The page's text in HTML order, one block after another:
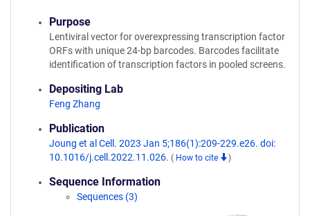
Purpose
Lentiviral vector for overexpressing transcription factor
ORFs with unique 24-bp barcodes. Barcodes facilitate
identification of transcription factors in pooled screens.
Depositing Lab
Feng Zhang
Publication
Joung et al Cell. 2023 Jan 5;186(1):209-229.e26. doi:
10.1016/j.cell.2022.11.026. ( How to cite )
Sequence Information
Sequences (3)